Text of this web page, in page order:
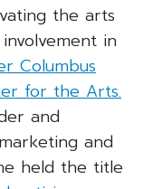
the arts
in
Columbus
for the Arts.
and
and
held the title